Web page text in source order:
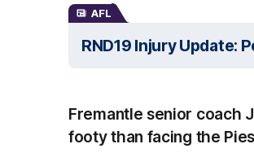
AFL
RND19 Injury Update:
Fremantle senior coach
footy than facing the